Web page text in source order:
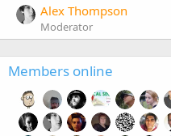
Alex Thompson
Moderator
Members online